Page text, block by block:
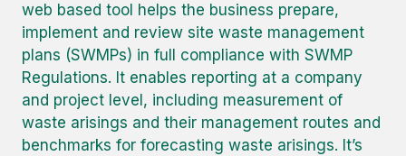
web based tool helps the business prepare,
implement and review site waste management
plans (SWMPs) in full compliance with SWMP
Regulations. It enables reporting at a company
and project level, including measurement of
waste arisings and their management routes and
benchmarks for forecasting waste arisings. It’s